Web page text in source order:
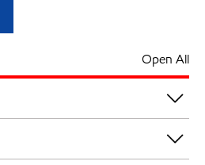
Open All